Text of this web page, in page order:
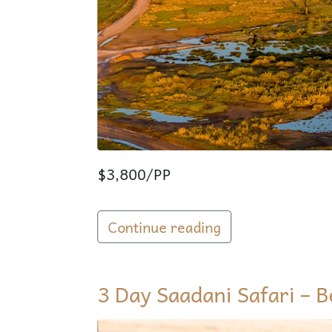
$3,800/PP
Continue reading
3 Day Saadani Safari –